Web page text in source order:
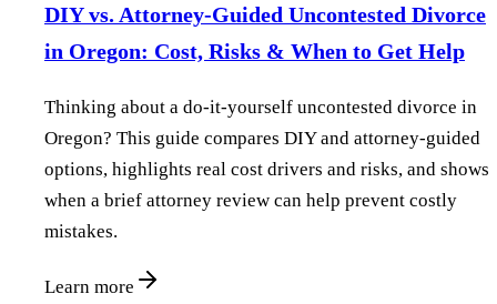
DIY vs. Attorney‑Guided Uncontested Divorce
in Oregon: Cost, Risks & When to Get Help
Thinking about a do‑it‑yourself uncontested divorce in
Oregon? This guide compares DIY and attorney‑guided
options, highlights real cost drivers and risks, and shows
when a brief attorney review can help prevent costly
mistakes.
Learn more